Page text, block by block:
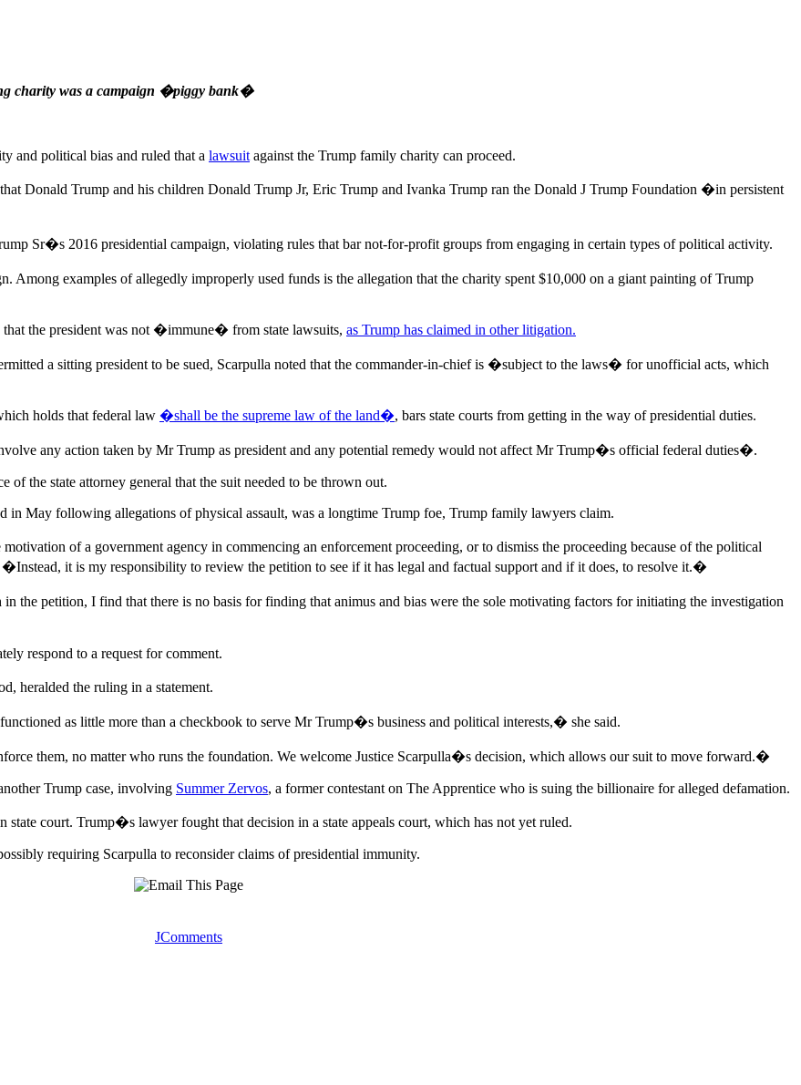
charity was a campaign �piggy bank�
and political bias and ruled that a lawsuit against the Trump family charity can proceed.
Donald Trump and his children Donald Trump Jr, Eric Trump and Ivanka Trump ran the Donald J Trump Foundation �in persistent
Sr�s 2016 presidential campaign, violating rules that bar not-for-profit groups from engaging in certain types of political activity.
Among examples of allegedly improperly used funds is the allegation that the charity spent $10,000 on a giant painting of Trump
that the president was not �immune� from state lawsuits, as Trump has claimed in other litigation.
a sitting president to be sued, Scarpulla noted that the commander-in-chief is �subject to the laws� for unofficial acts, which
holds that federal law �shall be the supreme law of the land�, bars state courts from getting in the way of presidential duties.
any action taken by Mr Trump as president and any potential remedy would not affect Mr Trump�s official federal duties�.
of the state attorney general that the suit needed to be thrown out.
in May following allegations of physical assault, was a longtime Trump foe, Trump family lawyers claim.
of a government agency in commencing an enforcement proceeding, or to dismiss the proceeding because of the political
it is my responsibility to review the petition to see if it has legal and factual support and if it does, to resolve it.�
the petition, I find that there is no basis for finding that animus and bias were the sole motivating factors for initiating the investigation
respond to a request for comment.
heralded the ruling in a statement.
as little more than a checkbook to serve Mr Trump�s business and political interests,� she said.
them, no matter who runs the foundation. We welcome Justice Scarpulla�s decision, which allows our suit to move forward.�
Trump case, involving Summer Zervos, a former contestant on The Apprentice who is suing the billionaire for alleged defamation.
state court. Trump�s lawyer fought that decision in a state appeals court, which has not yet ruled.
requiring Scarpulla to reconsider claims of presidential immunity.
JComments